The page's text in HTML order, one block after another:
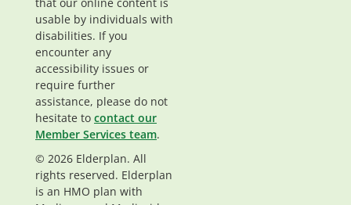
usable by individuals with
disabilities. If you
encounter any
accessibility issues or
require further
assistance, please do not
hesitate to contact our
Member Services team.
© 2026 Elderplan. All
rights reserved. Elderplan
is an HMO plan with